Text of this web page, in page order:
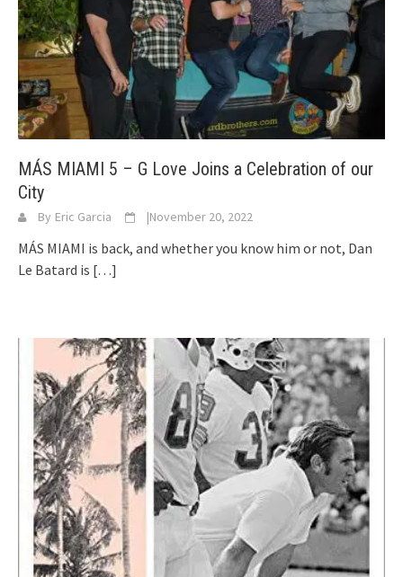
MÁS MIAMI 5 – G Love Joins a Celebration of our
City
By Eric Garcia |November 20, 2022
MÁS MIAMI is back, and whether you know him or not, Dan
Le Batard is […]